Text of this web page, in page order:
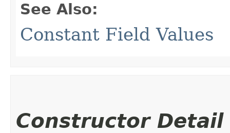
See Also:
Constant Field Values
Constructor Detail